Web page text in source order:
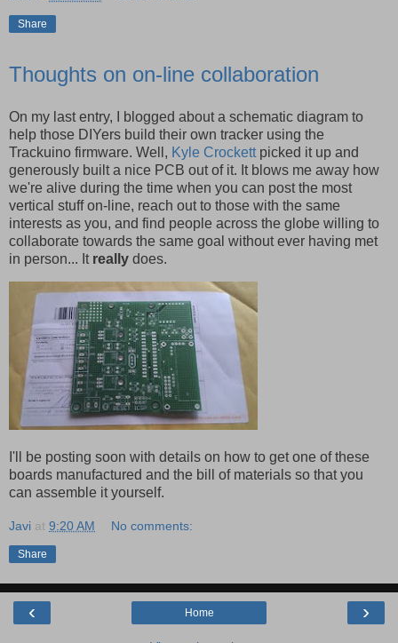
Share
Thoughts on on-line collaboration
On my last entry, I blogged about a schematic diagram to
help those DIYers build their own tracker using the
Trackuino firmware. Well, Kyle Crockettpicked it up and
generously built a nice PCB out of it. It blows me away how
we're alive during the time when you can post the most
vertical stuff on-line, reach out to those with the same
interests as you, and find people across the globe willing to
collaborate towards the same goal without ever having met
in person... It really does.
I'll be posting soon with details on how to get one of these
boards manufactured and the bill of materials so that you
can assemble it yourself.
Javi at 9:20 AM No comments:
Share
‹ ›
Home